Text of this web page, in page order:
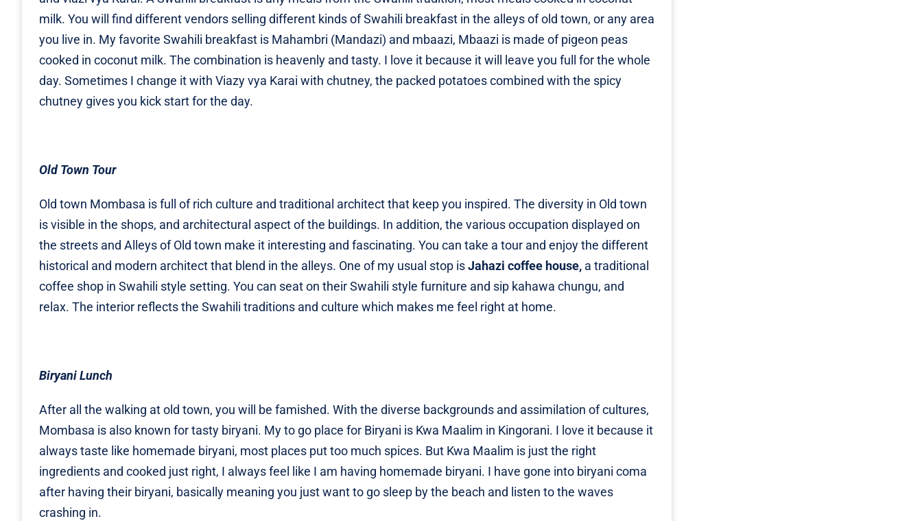
milk. You will find different vendors selling different kinds of Swahili breakfast in the alleys of old town, or any area
you live in. My favorite Swahili breakfast is Mahambri (Mandazi) and mbaazi, Mbaazi is made of pigeon peas
cooked in coconut milk. The combination is heavenly and tasty. I love it because it will leave you full for the whole
day. Sometimes I change it with Viazy vya Karai with chutney, the packed potatoes combined with the spicy
chutney gives you kick start for the day.
Old Town Tour
Old town Mombasa is full of rich culture and traditional architect that keep you inspired. The diversity in Old town
is visible in the shops, and architectural aspect of the buildings. In addition, the various occupation displayed on
the streets and Alleys of Old town make it interesting and fascinating. You can take a tour and enjoy the different
historical and modern architect that blend in the alleys. One of my usual stop isJahazi coffee house, a traditional
coffee shop in Swahili style setting. You can seat on their Swahili style furniture and sip kahawa chungu, and
relax. The interior reflects the Swahili traditions and culture which makes me feel right at home.
Biryani Lunch
After all the walking at old town, you will be famished. With the diverse backgrounds and assimilation of cultures,
Mombasa is also known for tasty biryani. My to go place for Biryani is Kwa Maalim in Kingorani. I love it because it
always taste like homemade biryani, most places put too much spices. But Kwa Maalim is just the right
ingredients and cooked just right, I always feel like I am having homemade biryani. I have gone into biryani coma
after having their biryani, basically meaning you just want to go sleep by the beach and listen to the waves
crashing in.